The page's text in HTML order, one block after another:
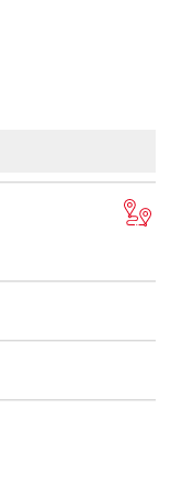
Open all day
Open all day